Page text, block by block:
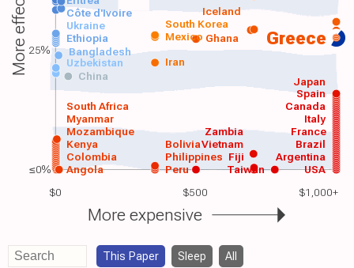
$0 $500 $1,000+
Greece
USA
Argentina
Angola
Colombia
Kenya
Mozambique
Myanmar
South Africa
Peru
Philippines
Brazil
France
Italy
Canada
Spain
Vietnam
Japan
China
Uzbekistan Iran
Bangladesh
Ethiopia Ghana
Mexico
South Korea
Taiwan
Zambia
Bolivia
Fiji
Ukraine
Côte d'Ivoire
Iceland
More effective
More expensive
25%
≤0%
This Paper Sleep All